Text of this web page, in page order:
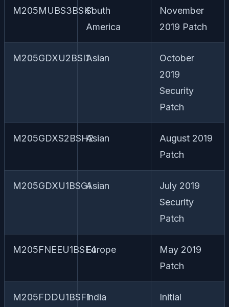
M205MUBS3BSK1South
America
November
2019 Patch
M205GDXU2BSI1Asian
October
2019
Security
Patch
M205GDXS2BSH2Asian
August 2019
Patch
M205GDXU1BSG1Asian
July 2019
Security
Patch
M205FNEEU1BSF4Europe
May 2019
Patch
M205FDDU1BSF1India
Initial